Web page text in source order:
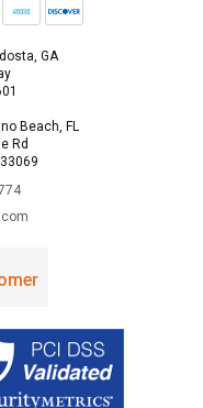
GA
Beach, FL
Rd